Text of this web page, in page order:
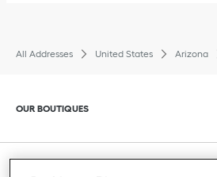
All Addresses United States Arizona
Click to expand or collapse content
OUR BOUTIQUES